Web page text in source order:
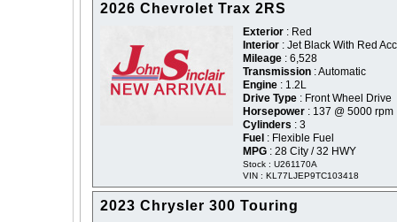
2026 Chevrolet Trax 2RS
Exterior : Red
Interior : Jet Black With Red
Mileage : 6,528
Transmission : Automatic
Engine : 1.2L
Drive Type : Front Wheel Drive
Horsepower : 137 @ 5000 rpm
Cylinders : 3
Fuel : Flexible Fuel
MPG : 28 City / 32 HWY
Stock : U261170A
VIN : KL77LJEP9TC103418
2023 Chrysler 300 Touring